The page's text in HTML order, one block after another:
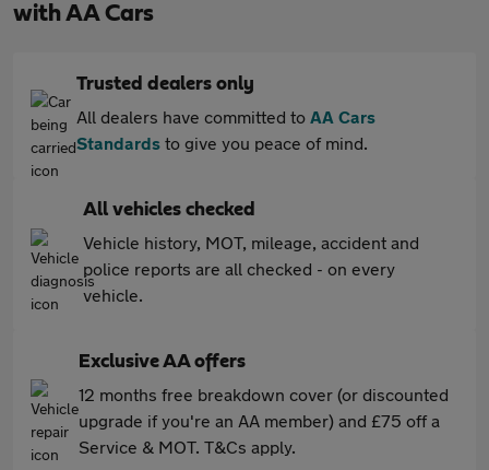
with AA Cars
Trusted dealers only
All dealers have committed to AA Cars
Standards to give you peace of mind.
All vehicles checked
Vehicle history, MOT, mileage, accident and
police reports are all checked - on every
vehicle.
Exclusive AA offers
12 months free breakdown cover (or discounted
upgrade if you're an AA member) and £75 off a
Service & MOT. T&Cs apply.